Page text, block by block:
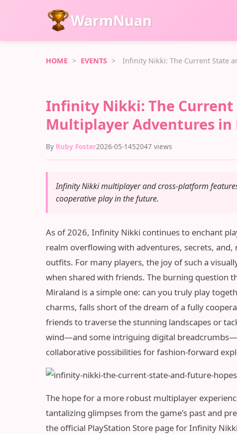
WarmNuan
HOME > EVENTS > Infinity Nikki: The Current State
Infinity Nikki: The Current
Multiplayer Adventures in
By Ruby Foster2026-05-1452047 views
Infinity Nikki multiplayer and cross-platform
cooperative play in the future.
As of 2026, Infinity Nikki continues to enchant
realm overflowing with adventures, secrets,
outfits. For many players, the joy of such a
when shared with friends. The burning question
Miraland is a simple one: can you truly play
charms, falls short of the dream of a fully
friends to traverse the stunning landscapes or
wind—and some intriguing digital
collaborative possibilities for fashion-forward
The hope for a more robust multiplayer
tantalizing glimpses from the game's past and
the official PlayStation Store page for Infinity